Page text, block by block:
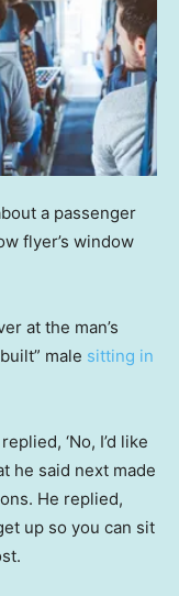
a passenger
flyer’s window
at the man’s
male sitting in
‘No, I’d like
he said next made
He replied,
up so you can sit